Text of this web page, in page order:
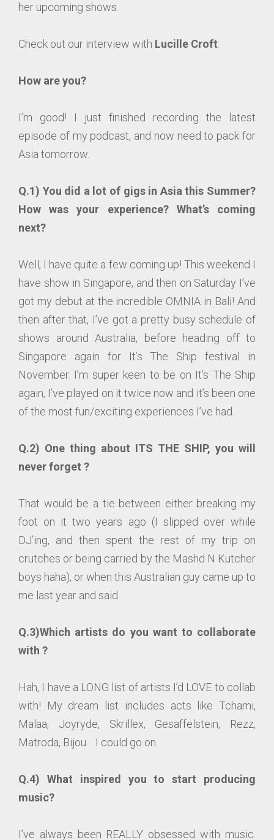
her upcoming shows.
Check out our interview with Lucille Croft:
How are you?
I’m good! I just finished recording the latest
episode of my podcast, and now need to pack for
Asia tomorrow.
Q.1) You did a lot of gigs in Asia this Summer?
How was your experience? What’s coming
next?
Well, I have quite a few coming up! This weekend I
have show in Singapore, and then on Saturday I’ve
got my debut at the incredible OMNIA in Bali! And
then after that, I’ve got a pretty busy schedule of
shows around Australia, before heading off to
Singapore again for It’s The Ship festival in
November. I’m super keen to be on It’s The Ship
again, I’ve played on it twice now and it’s been one
of the most fun/exciting experiences I’ve had.
Q.2) One thing about ITS THE SHIP, you will
never forget ?
That would be a tie between either breaking my
foot on it two years ago (I slipped over while
DJ’ing, and then spent the rest of my trip on
crutches or being carried by the Mashd N Kutcher
boys haha), or when this Australian guy came up to
me last year and said
Q.3)Which artists do you want to collaborate
with ?
Hah, I have a LONG list of artists I’d LOVE to collab
with! My dream list includes acts like Tchami,
Malaa, Joyryde, Skrillex, Gesaffelstein, Rezz,
Matroda, Bijou… I could go on.
Q.4) What inspired you to start producing
music?
I’ve always been REALLY obsessed with music.